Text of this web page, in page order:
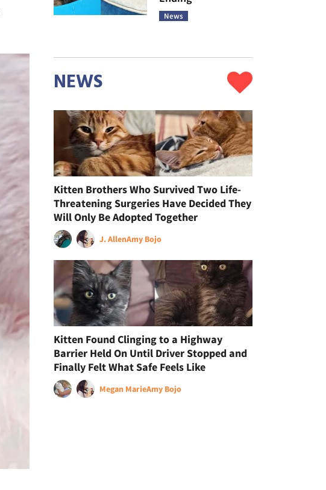
News
NEWS
Kitten Brothers Who Survived Two Life-
Threatening Surgeries Have Decided They
Will Only Be Adopted Together
J. AllenAmy Bojo
Kitten Found Clinging to a Highway
Barrier Held On Until Driver Stopped and
Finally Felt What Safe Feels Like
Megan MarieAmy Bojo